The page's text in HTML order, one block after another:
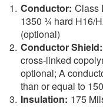
Conductor: Class
1350 ¾ hard H16/
(optional)
Conductor Shield:
cross-linked
optional; A
than or equal to
Insulation: 175